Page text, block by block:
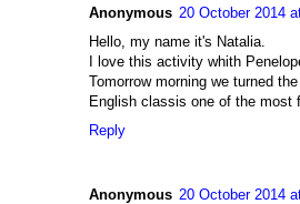
Anonymous 20 October 2014
Hello, my name it's Natalia.
I love this activity whith
Tomorrow morning we turned
English classis one of the most
Reply
Anonymous 20 October 2014